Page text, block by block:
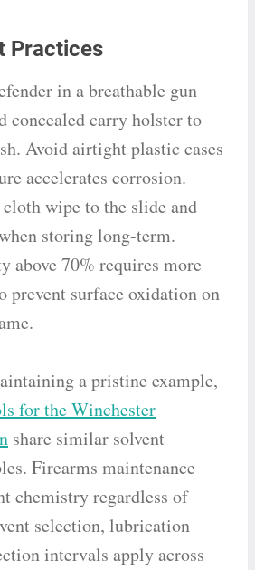
Practices
in a breathable gun
concealed carry holster to
Avoid airtight plastic cases
accelerates corrosion.
wipe to the slide and
storing long-term.
above 70% requires more
prevent surface oxidation on
a pristine example,
for the Winchester
share similar solvent
Firearms maintenance
chemistry regardless of
selection, lubrication
intervals apply across